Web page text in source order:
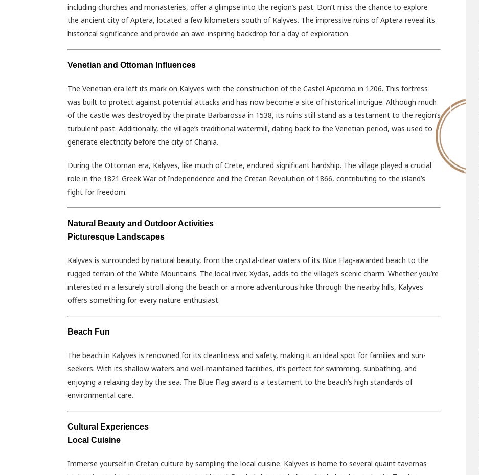
including churches and monasteries, offer a glimpse into the region’s past. Don’t miss the chance to explore
the ancient city of Aptera, located a few kilometers south of Kalyves. The impressive ruins of Aptera reveal its
historical significance and provide an awe-inspiring backdrop for a day of exploration.
Venetian and Ottoman Influences
The Venetian era left its mark on Kalyves with the construction of the Castel Apicorno in 1206. This fortress
was built to protect against potential attacks and has now become a site of historical intrigue. Although much
of the castle was destroyed by the pirate Barbarossa in 1538, its ruins still stand as a testament to the region’s
turbulent past. Additionally, the village’s traditional watermill, dating back to the Venetian period, was used to
generate electricity before the city of Chania.
During the Ottoman era, Kalyves, like much of Crete, endured significant hardship. The village played a crucial
role in the 1821 Greek War of Independence and the Cretan Revolution of 1866, contributing to the island’s
fight for freedom.
Natural Beauty and Outdoor Activities
Picturesque Landscapes
Kalyves is surrounded by natural beauty, from the crystal-clear waters of its Blue Flag-awarded beach to the
rugged terrain of the White Mountains. The local river, Xydas, adds to the village’s scenic charm. Whether you’re
interested in a leisurely stroll along the beach or a more adventurous hike through the nearby hills, Kalyves
offers something for every nature enthusiast.
Beach Fun
The beach in Kalyves is renowned for its cleanliness and safety, making it an ideal spot for families and sun-
seekers. With its shallow waters and well-maintained facilities, it’s perfect for swimming, sunbathing, and
enjoying a relaxing day by the sea. The Blue Flag award is a testament to the beach’s high standards of
environmental care.
Cultural Experiences
Local Cuisine
Immerse yourself in Cretan culture by sampling the local cuisine. Kalyves is home to several quaint tavernas